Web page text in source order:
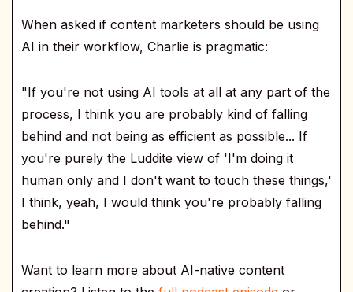
When asked if content marketers should be using
AI in their workflow, Charlie is pragmatic:
"If you're not using AI tools at all at any part of the
process, I think you are probably kind of falling
behind and not being as efficient as possible... If
you're purely the Luddite view of 'I'm doing it
human only and I don't want to touch these things,'
I think, yeah, I would think you're probably falling
behind."
Want to learn more about AI-native content